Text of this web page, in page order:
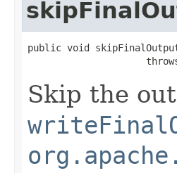
public void
Skip the